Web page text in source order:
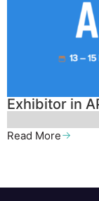
Exhibitor in
Read More